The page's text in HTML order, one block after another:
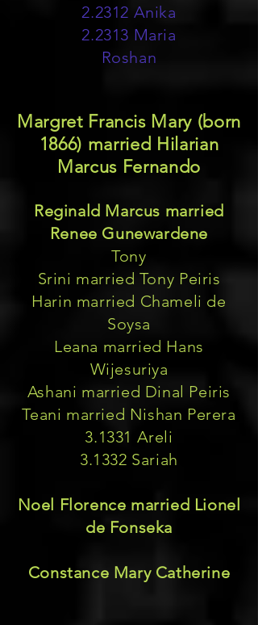
2.2312 Anika
2.2313 Maria
Roshan
Margret Francis Mary (born
1866) married Hilarian
Marcus Fernando
Reginald Marcus married
Renee Gunewardene
Tony
Srini married Tony Peiris
Harin married Chameli de
Soysa
Leana married Hans
Wijesuriya
Ashani married Dinal Peiris
Teani married Nishan Perera
3.1331 Areli
3.1332 Sariah
Noel Florence married Lionel
de Fonseka
Constance Mary Catherine